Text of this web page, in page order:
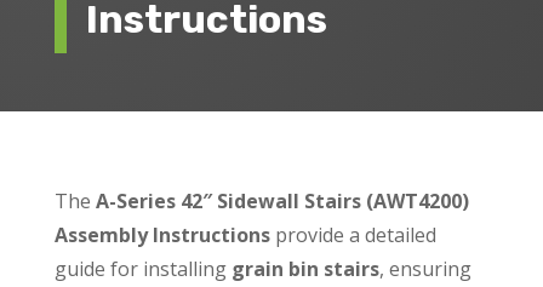
Instructions
The A-Series 42″ Sidewall Stairs (AWT4200)
Assembly Instructionsprovide a detailed
guide for installing grain bin stairs, ensuring